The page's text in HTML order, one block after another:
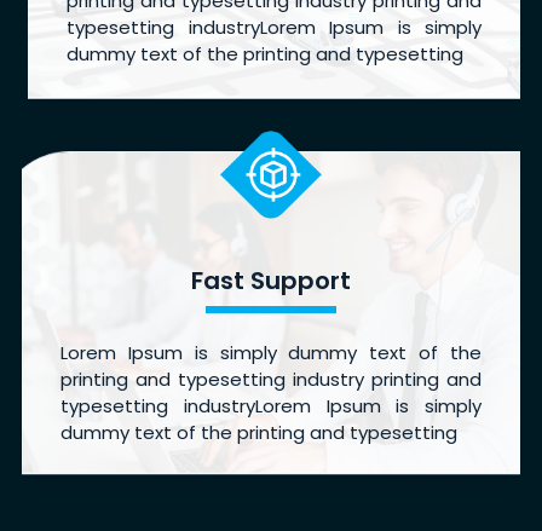
typesetting industryLorem Ipsum is simply
dummy text of the printing and typesetting
Fast Support
Lorem Ipsum is simply dummy text of the
printing and typesetting industry printing and
typesetting industryLorem Ipsum is simply
dummy text of the printing and typesetting